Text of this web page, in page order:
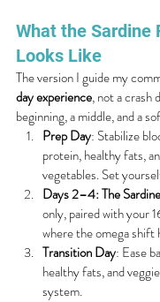
What the Sardine
Looks Like
The version I guide my
day experience, not a crash
beginning, a middle, and a
Prep Day: Stabilize
protein, healthy fats,
vegetables. Set
Days 2–4: The
only, paired with your
where the omega shift
Transition Day: Ease
healthy fats, and
system.